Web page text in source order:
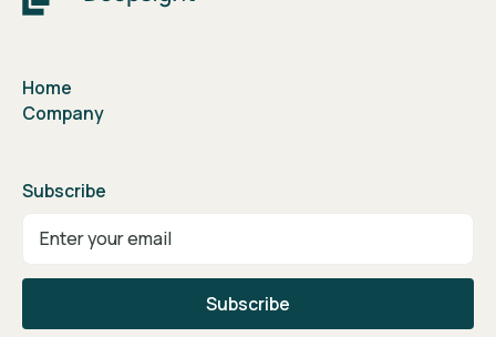
Home
Company
Subscribe